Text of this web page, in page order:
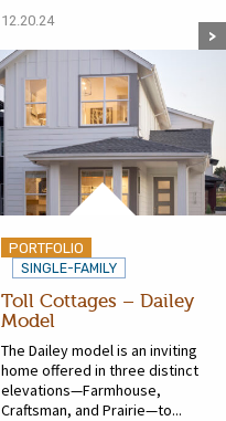
12.20.24
PORTFOLIO
SINGLE-FAMILY
Toll Cottages – Dailey
Model
The Dailey model is an inviting
home offered in three distinct
elevations—Farmhouse,
Craftsman, and Prairie—to...